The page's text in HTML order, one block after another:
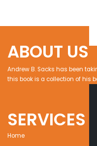
ABOUT US
Andrew B. Sacks has been
this book is a collection of his
SERVICES
Home